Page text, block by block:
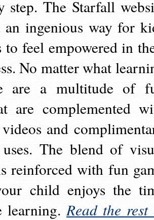
step. The Starfall
an ingenious way for
feel empowered in
No matter what
are a multitude of
are complemented
and
The blend of
reinforced with fun
child enjoys the
learning.Read the rest